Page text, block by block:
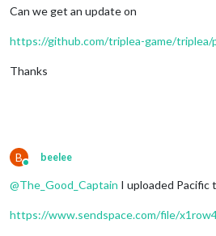
Can we get an update on
https://github.com/triplea-game/triplea/
Thanks
B
Online
beelee
@The_Good_Captain I uploaded Pacific
https://www.sendspace.com/file/